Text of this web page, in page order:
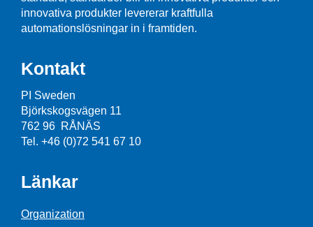
innovativa produkter levererar kraftfulla
automationslösningar in i framtiden.
Kontakt
PI Sweden
Björkskogsvägen 11
762 96 RÅNÄS
Tel. +46 (0)72 541 67 10
Länkar
Organization